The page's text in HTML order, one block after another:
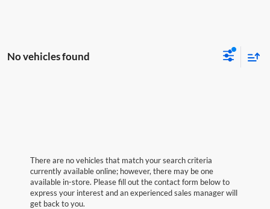
No vehicles found
There are no vehicles that match your search criteria
currently available online; however, there may be one
available in-store. Please fill out the contact form below to
express your interest and an experienced sales manager will
get back to you.